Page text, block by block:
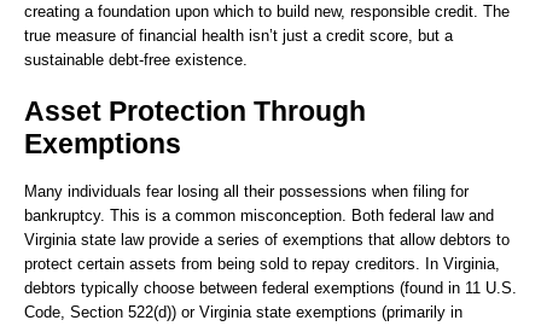
creating a foundation upon which to build new, responsible credit. The
true measure of financial health isn’t just a credit score, but a
sustainable debt-free existence.
Asset Protection Through
Exemptions
Many individuals fear losing all their possessions when filing for
bankruptcy. This is a common misconception. Both federal law and
Virginia state law provide a series of exemptions that allow debtors to
protect certain assets from being sold to repay creditors. In Virginia,
debtors typically choose between federal exemptions (found in 11 U.S.
Code, Section 522(d)) or Virginia state exemptions (primarily in